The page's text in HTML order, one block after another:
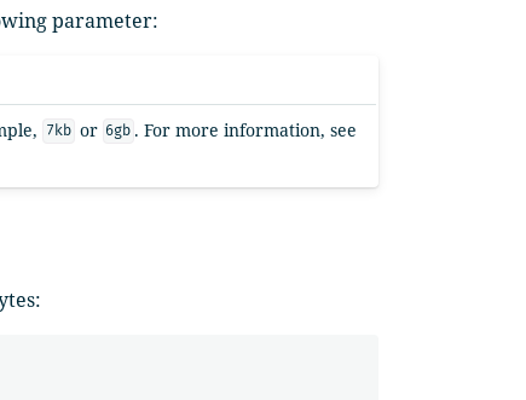
parameter:
7kb or 6gb . For more information, see